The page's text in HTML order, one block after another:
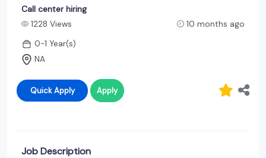
Call center hiring
1228 Views
10 months ago
0-1 Year(s)
NA
Quick Apply Apply
Job Description